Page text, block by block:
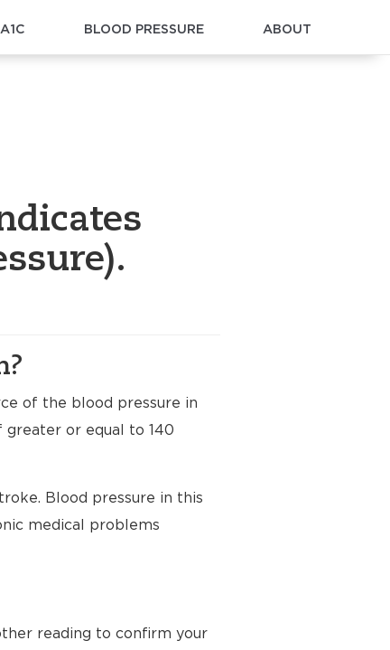
A1C BLOOD PRESSURE ABOUT
of the blood pressure in
greater or equal to 140
Blood pressure in this
medical problems
reading to confirm your